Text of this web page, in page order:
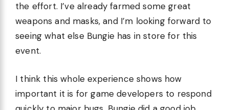
the effort. I’ve already farmed some great
weapons and masks, and I’m looking forward to
seeing what else Bungie has in store for this
event.
I think this whole experience shows how
important it is for game developers to respond